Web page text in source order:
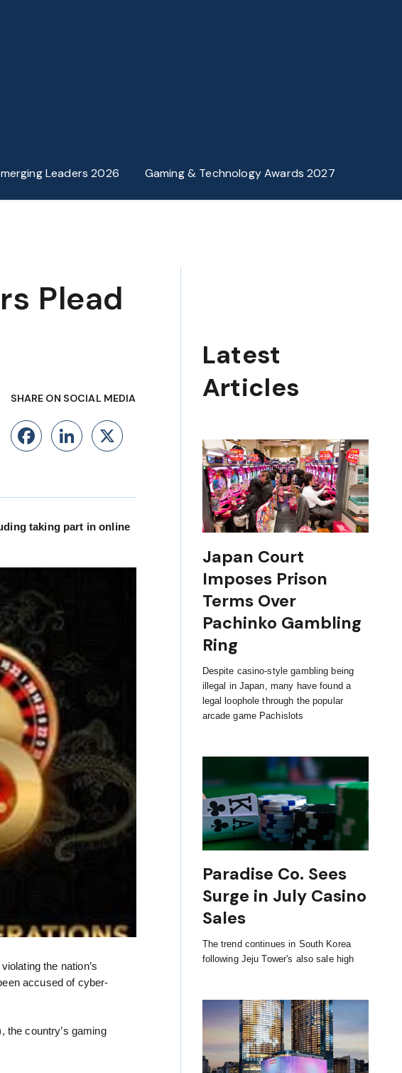
Leaders 2026 Gaming & Technology Awards 2027
Plead
SHARE ON SOCIAL MEDIA
Facebook
LinkedIn
X
taking part in online
the nation’s
accused of cyber-
the country’s gaming
Japan Court
Imposes Prison
Terms Over
Pachinko Gambling
Ring
Despite casino-style gambling being
illegal in Japan, many have found a
legal loophole through the popular
arcade game Pachislots
Paradise Co. Sees
Surge in July Casino
Sales
The trend continues in South Korea
following Jeju Tower's also sale high
Latest
Articles